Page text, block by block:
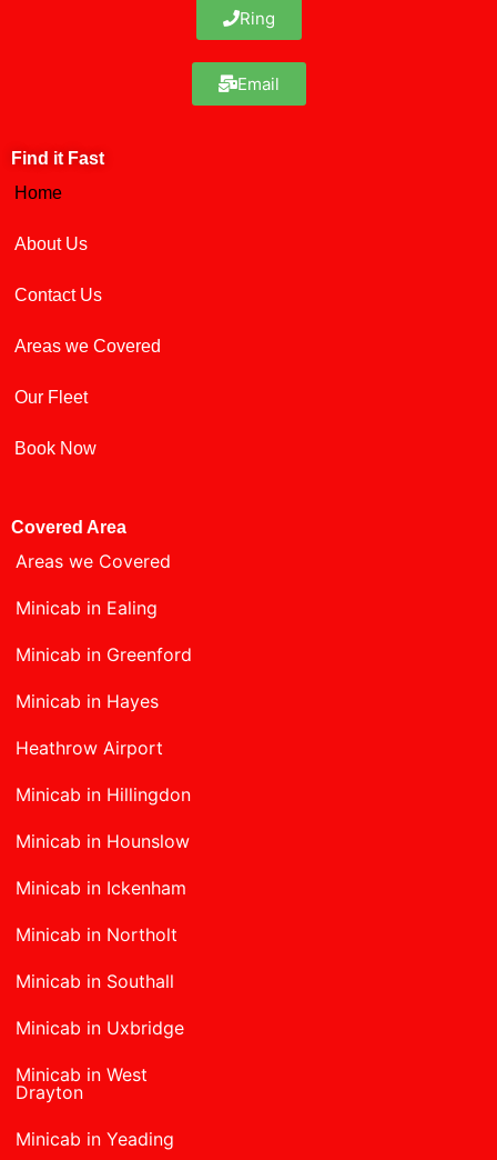
Ring
Email
Find it Fast
Home
About Us
Contact Us
Areas we Covered
Our Fleet
Book Now
Covered Area
Areas we Covered
Minicab in Ealing
Minicab in Greenford
Minicab in Hayes
Heathrow Airport
Minicab in Hillingdon
Minicab in Hounslow
Minicab in Ickenham
Minicab in Northolt
Minicab in Southall
Minicab in Uxbridge
Minicab in West
Drayton
Minicab in Yeading